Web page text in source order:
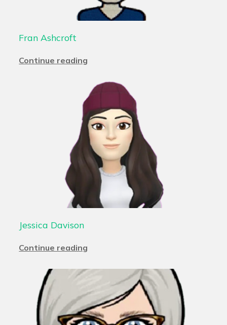
Fran Ashcroft
Continue reading
Jessica Davison
Continue reading